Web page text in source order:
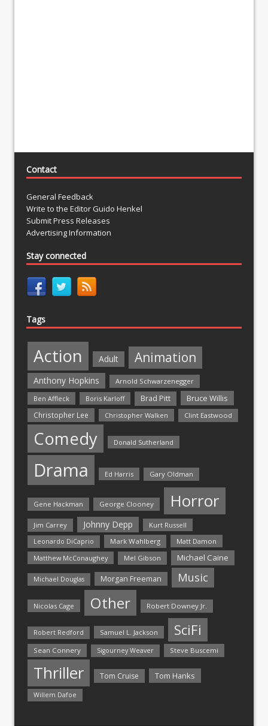
Contact
General Feedback
Write to the Editor Guido Henkel
Submit Press Releases
Advertising Information
Stay connected
Tags
Action Adult Animation
Anthony Hopkins
Arnold Schwarzenegger
Ben Affleck
Boris Karloff Brad Pitt Bruce Willis
Christopher Lee Christopher Walken Clint Eastwood
Comedy Donald Sutherland
Drama Ed Harris Gary Oldman
Gene Hackman George Clooney Horror
Jim Carrey Johnny Depp Kurt Russell
Leonardo DiCaprio Mark Wahlberg
Matt Damon
Matthew McConaughey
Mel Gibson Michael Caine
Michael Douglas Morgan Freeman Music
Nicolas Cage Other Robert Downey Jr.
Robert Redford Samuel L. Jackson SciFi
Sean Connery Sigourney Weaver Steve Buscemi
Thriller Tom Cruise Tom Hanks
Willem Dafoe